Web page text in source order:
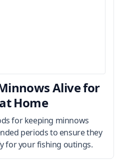
Alive for
Home
for keeping minnows
periods to ensure they
for your fishing outings.